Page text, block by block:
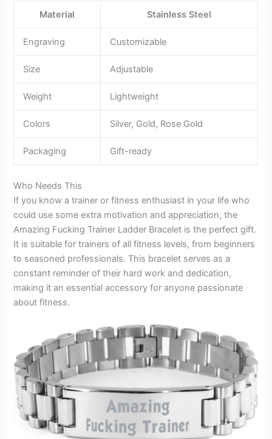
Material
Stainless Steel
Engraving Customizable
Size Adjustable
Weight Lightweight
Colors Silver, Gold, Rose Gold
Packaging Gift-ready
Who Needs This
If you know a trainer or fitness enthusiast in your life who
could use some extra motivation and appreciation, the
Amazing Fucking Trainer Ladder Bracelet is the perfect gift.
It is suitable for trainers of all fitness levels, from beginners
to seasoned professionals. This bracelet serves as a
constant reminder of their hard work and dedication,
making it an essential accessory for anyone passionate
about fitness.